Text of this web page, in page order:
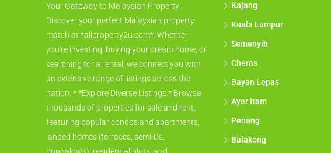
Your Gateway to Malaysian Property
Discover your perfect Malaysian property
match at *allproperty2u.com*. Whether
you're investing, buying your dream home, or
searching for a rental, we connect you with
an extensive range of listings across the
nation. * *Explore Diverse Listings:* Browse
thousands of properties for sale and rent,
featuring popular condos and apartments,
landed homes (terraces, semi-Ds,
bungalows), residential plots, and
Kajang
Kuala Lumpur
Semenyih
Cheras
Bayan Lepas
Ayer Itam
Penang
Balakong